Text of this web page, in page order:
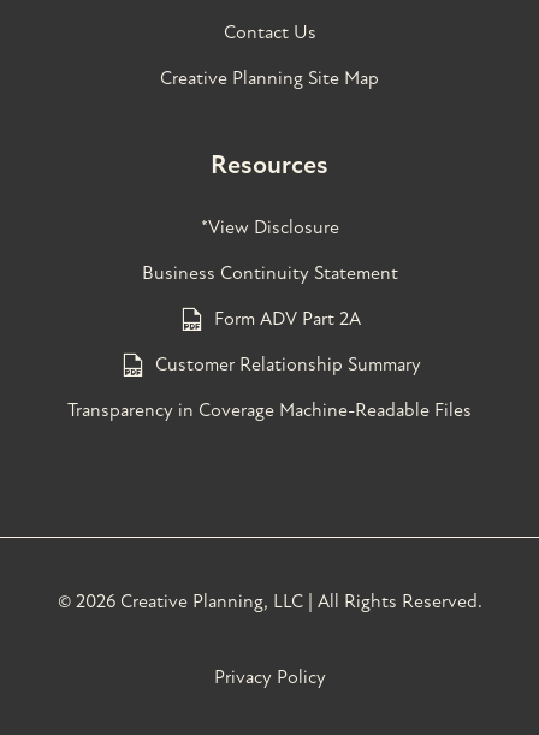
Contact Us
Creative Planning Site Map
Resources
*View Disclosure
Business Continuity Statement
Form ADV Part 2A
Customer Relationship Summary
Transparency in Coverage Machine-Readable Files
© 2026 Creative Planning, LLC | All Rights Reserved.
Privacy Policy